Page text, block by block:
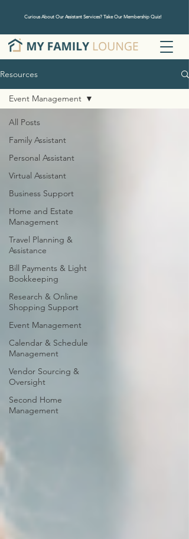
Curious About Our Assistant Services? Take Our Membership Quiz!
Resources
All Posts
Family Assistant
Personal Assistant
Virtual Assistant
Business Support
Home and Estate
Management
Travel Planning &
Assistance
Bill Payments & Light
Bookkeeping
Research & Online
Shopping Support
Event Management
Calendar & Schedule
Management
Vendor Sourcing &
Oversight
Second Home
Management
Event Management